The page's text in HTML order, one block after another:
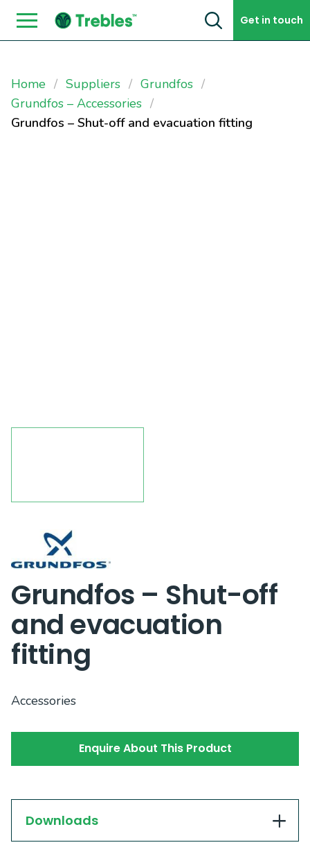
Skip to content Get in touch
Home Suppliers
Grundfos
Grundfos – Accessories
Grundfos – Shut-off and evacuation fitting
Grundfos – Shut-off
and evacuation
fitting
Accessories
Enquire About This Product
Downloads